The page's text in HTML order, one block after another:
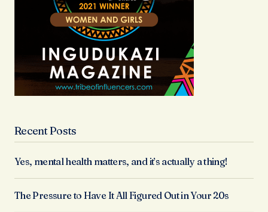
Recent Posts
Yes, mental health matters, and it’s actually a thing!
The Pressure to Have It All Figured Out in Your 20s